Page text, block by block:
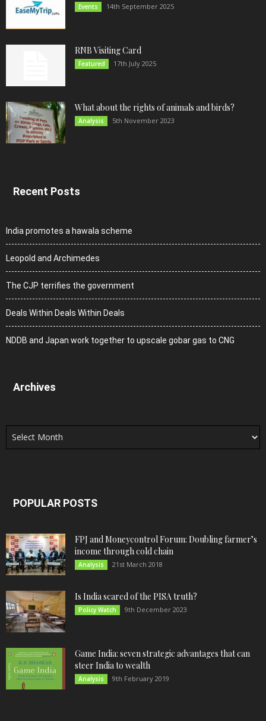
Events 14th September 2025
RNB Visiting Card
Featured 17th July 2025
What about the rights of animals and birds?
Analysis 5th November 2023
Recent Posts
India promotes a hawala scheme
Leopold and Archimedes
The CJP terrifies the government
Deals Within Deals Within Deals
NDDB and Japan work together to upscale gobar gas to CNG
Archives
Archives
POPULAR POSTS
FPJ and Moneycontrol Forum: Doubling farmer’s
income through cold chain
Analysis 21st March 2018
Is India scared of the PISA truth?
Policy Watch 9th December 2023
Game India: seven strategic advantages that can
steer India to wealth
Analysis 9th February 2019